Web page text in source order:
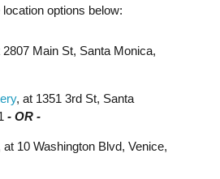
options below:
2807 Main St, Santa Monica,
, at 1351 3rd St, Santa
- OR -
at 10 Washington Blvd, Venice,